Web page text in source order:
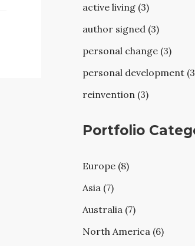
active living (3)
author signed (3)
personal change (3)
personal development
reinvention (3)
Portfolio
Europe (8)
Asia (7)
Australia (7)
North America (6)